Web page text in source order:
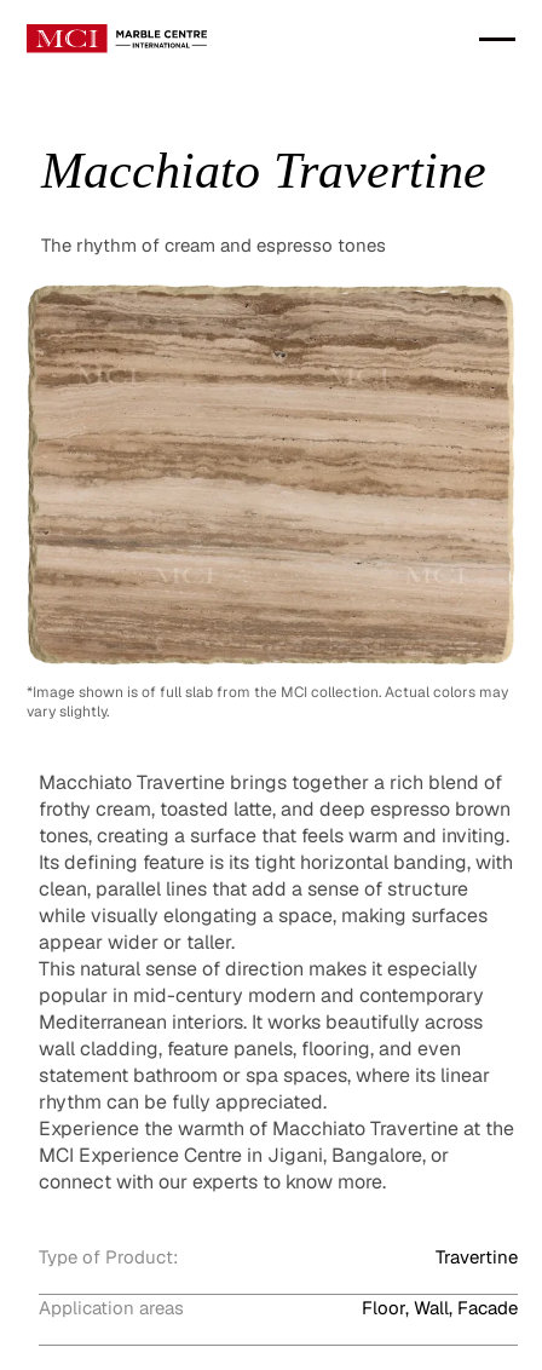
Macchiato Travertine
The rhythm of cream and espresso tones
*Image shown is of full slab from the MCI collection. Actual colors may
vary slightly.
Macchiato Travertine brings together a rich blend of
frothy cream, toasted latte, and deep espresso brown
tones, creating a surface that feels warm and inviting.
Its defining feature is its tight horizontal banding, with
clean, parallel lines that add a sense of structure
while visually elongating a space, making surfaces
appear wider or taller.
This natural sense of direction makes it especially
popular in mid-century modern and contemporary
Mediterranean interiors. It works beautifully across
wall cladding, feature panels, flooring, and even
statement bathroom or spa spaces, where its linear
rhythm can be fully appreciated.
Experience the warmth of Macchiato Travertine at the
MCI Experience Centre in Jigani, Bangalore, or
connect with our experts to know more.
Type of Product: Travertine
Application areas Floor, Wall, Facade